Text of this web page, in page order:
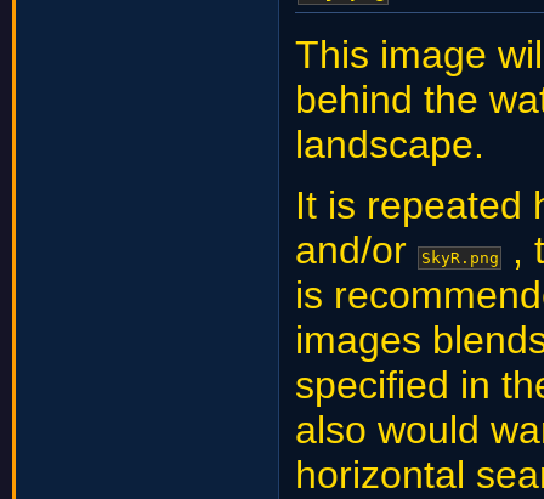
This image
behind the
landscape.
It is repeated
and/or SkyR.png,
is
images
specified in
also would
horizontal